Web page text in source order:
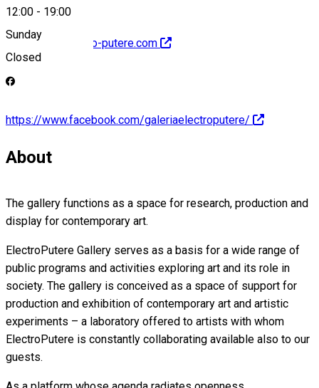
12:00 - 19:00
Sunday
Closed
http://www.electro-putere.com
https://www.facebook.com/galeriaelectroputere/
About
The gallery functions as a space for research, production and
display for contemporary art.
ElectroPutere Gallery serves as a basis for a wide range of
public programs and activities exploring art and its role in
society. The gallery is conceived as a space of support for
production and exhibition of contemporary art and artistic
experiments – a laboratory offered to artists with whom
ElectroPutere is constantly collaborating available also to our
guests.